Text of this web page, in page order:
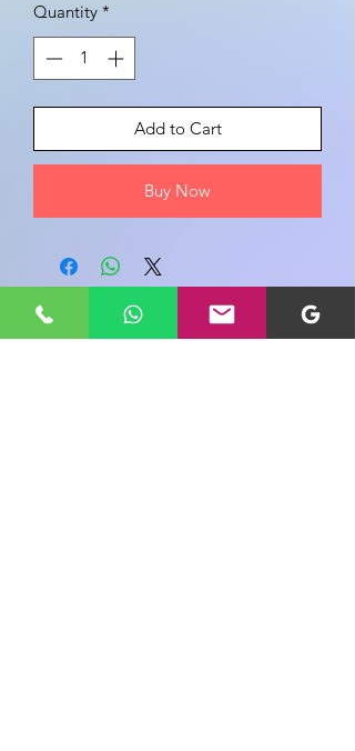
Quantity *
Add to Cart
Buy Now
Share your view about this product